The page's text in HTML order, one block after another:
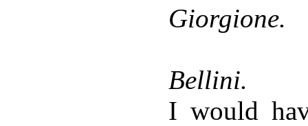
Giorgione.
Bellini.
I would